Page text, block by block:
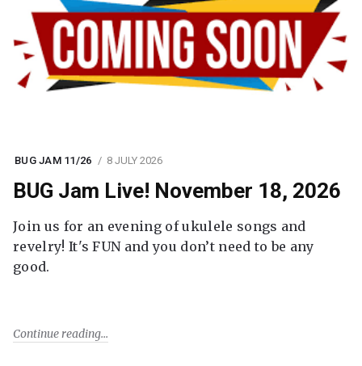
BUG JAM 11/26 8 JULY 2026
BUG Jam Live! November 18, 2026
Join us for an evening of ukulele songs and
revelry! It's FUN and you don’t need to be any
good.
Continue reading